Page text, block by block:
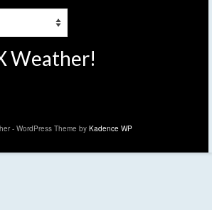
Weather!
- WordPress Theme by Kadence WP